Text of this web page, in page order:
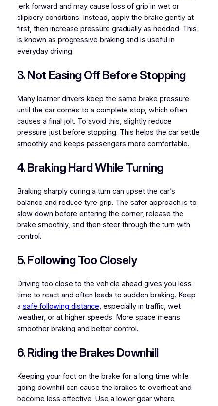
jerk forward and may cause loss of grip in wet or
slippery conditions. Instead, apply the brake gently at
first, then increase pressure gradually as needed. This
is known as progressive braking and is useful in
everyday driving.
3. Not Easing Off Before Stopping
Many learner drivers keep the same brake pressure
until the car comes to a complete stop, which often
causes a final jolt. To avoid this, slightly reduce
pressure just before stopping. This helps the car settle
smoothly and keeps passengers more comfortable.
4. Braking Hard While Turning
Braking sharply during a turn can upset the car’s
balance and reduce tyre grip. The safer approach is to
slow down before entering the corner, release the
brake smoothly, and then steer through the turn with
control.
5. Following Too Closely
Driving too close to the vehicle ahead gives you less
time to react and often leads to sudden braking. Keep
a safe following distance, especially in traffic, wet
weather, or at higher speeds. More space means
smoother braking and better control.
6. Riding the Brakes Downhill
Keeping your foot on the brake for a long time while
going downhill can cause the brakes to overheat and
become less effective. Use a lower gear where